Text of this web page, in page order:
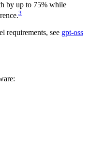
by up to 75% while
3
requirements, see gpt-oss